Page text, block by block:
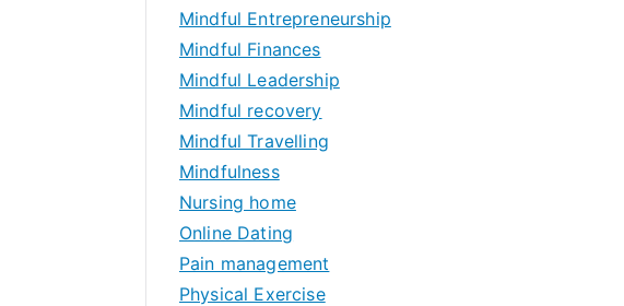
Mindful Entrepreneurship
Mindful Finances
Mindful Leadership
Mindful recovery
Mindful Travelling
Mindfulness
Nursing home
Online Dating
Pain management
Physical Exercise